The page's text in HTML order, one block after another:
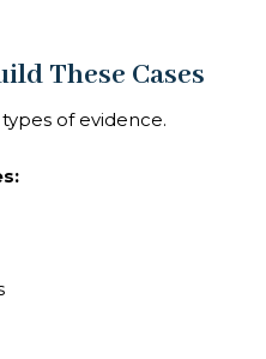
These Cases
of evidence.